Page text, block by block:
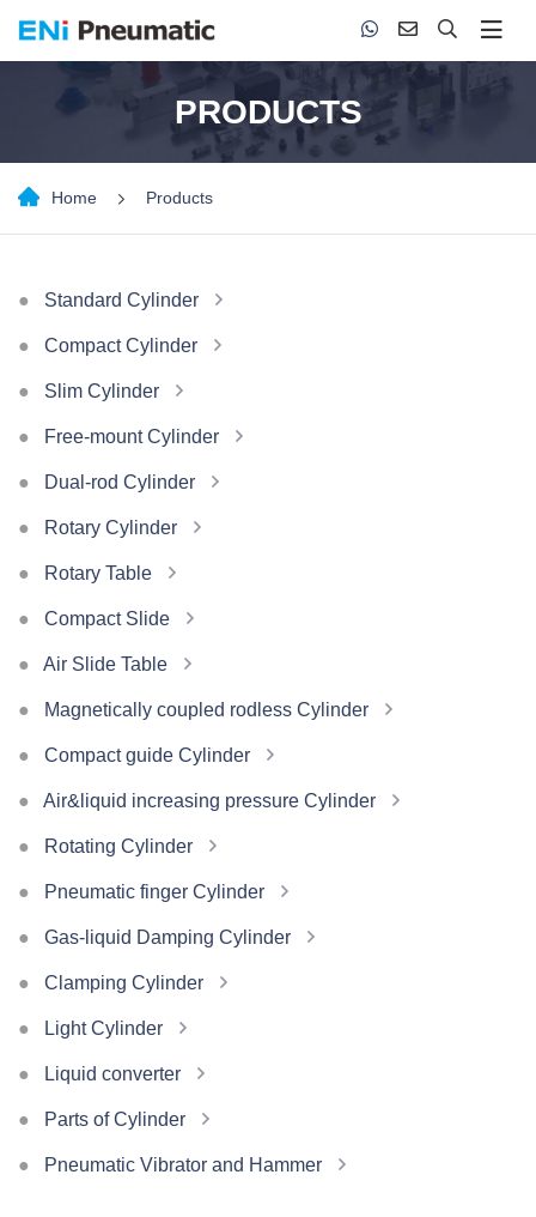
PRODUCTS
Home Products
Standard Cylinder
Compact Cylinder
Slim Cylinder
Free-mount Cylinder
Dual-rod Cylinder
Rotary Cylinder
Rotary Table
Compact Slide
Air Slide Table
Magnetically coupled rodless Cylinder
Compact guide Cylinder
Air&liquid increasing pressure Cylinder
Rotating Cylinder
Pneumatic finger Cylinder
Gas-liquid Damping Cylinder
Clamping Cylinder
Light Cylinder
Liquid converter
Parts of Cylinder
Pneumatic Vibrator and Hammer